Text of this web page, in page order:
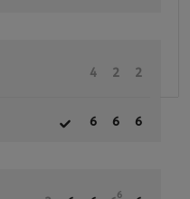
4 2 2
6 6 6
6